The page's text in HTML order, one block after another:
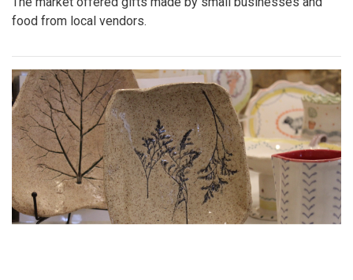
food from local vendors.